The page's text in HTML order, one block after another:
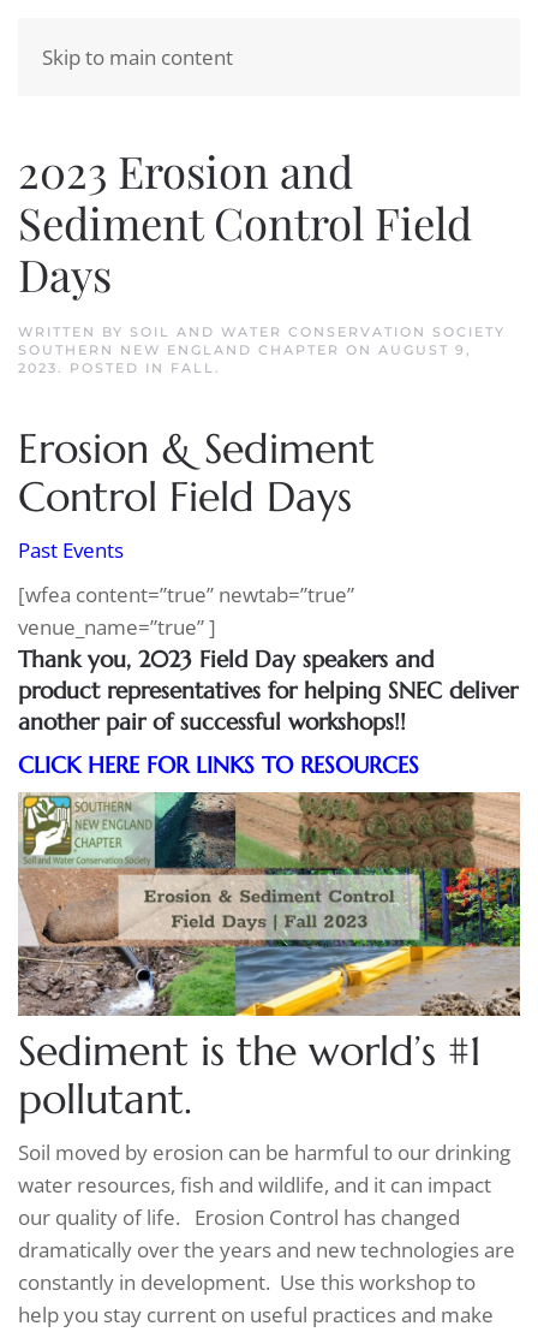
Skip to main content
2023 Erosion and
Sediment Control Field
Days
WRITTEN BY SOIL AND WATER CONSERVATION SOCIETY
SOUTHERN NEW ENGLAND CHAPTER ON AUGUST 9,
2023. POSTED IN FALL.
Erosion & Sediment
Control Field Days
Past Events
[wfea content=”true” newtab=”true”
venue_name=”true” ]
Thank you, 2023 Field Day speakers and
product representatives for helping SNEC deliver
another pair of successful workshops!!
CLICK HERE FOR LINKS TO RESOURCES
Sediment is the world’s #1
pollutant.
Soil moved by erosion can be harmful to our drinking
water resources, fish and wildlife, and it can impact
our quality of life. Erosion Control has changed
dramatically over the years and new technologies are
constantly in development. Use this workshop to
help you stay current on useful practices and make